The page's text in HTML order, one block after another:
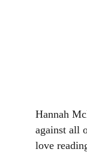
Hannah
against all
love